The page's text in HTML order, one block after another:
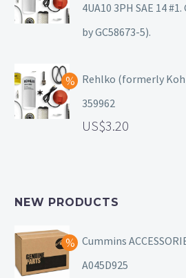
4UA10 3PH SAE 14
by GC58673-5).
Rehlko (formerly
359962
3.20
NEW PRODUCTS
Cummins
A045D925